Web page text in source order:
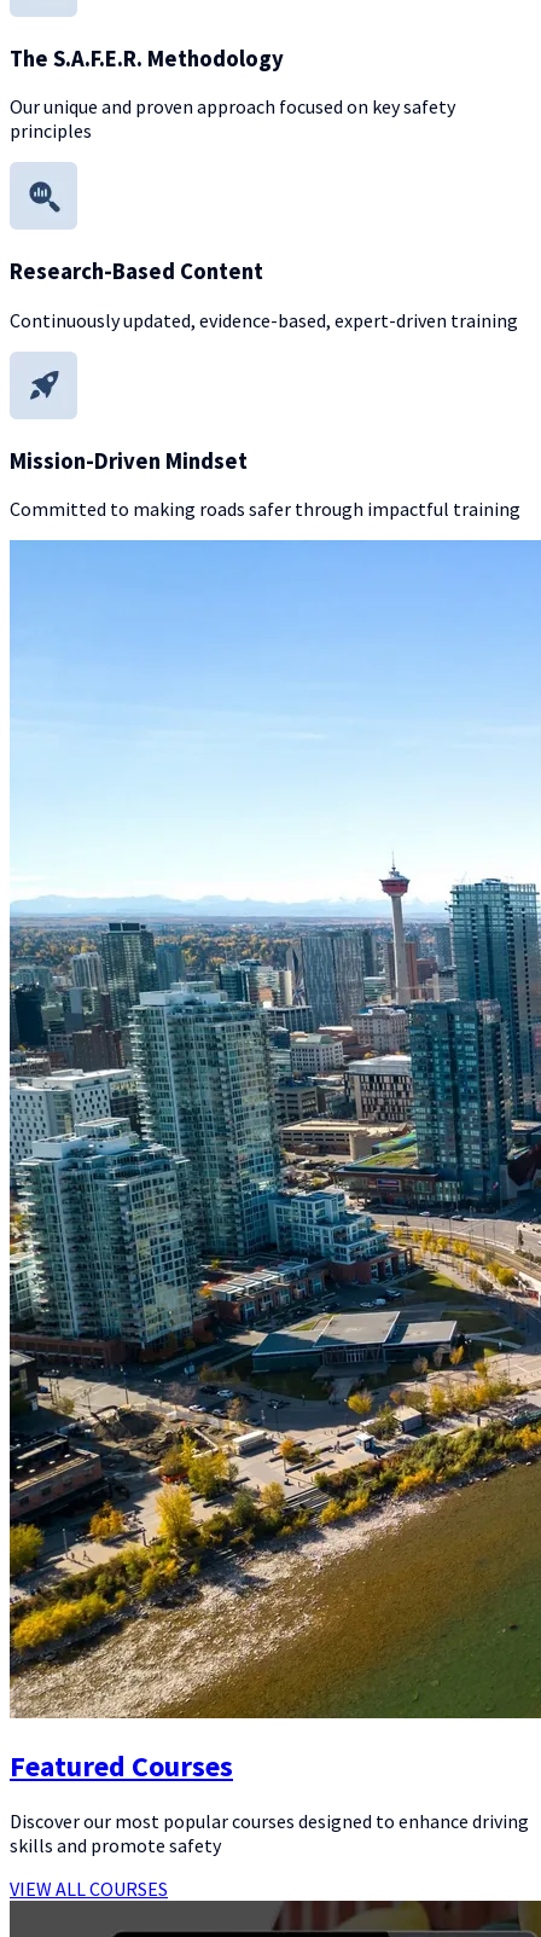
The S.A.F.E.R. Methodology
Our unique and proven approach focused on key safety
principles
Research-Based Content
Continuously updated, evidence-based, expert-driven training
Mission-Driven Mindset
Committed to making roads safer through impactful training
Featured Courses
Discover our most popular courses designed to enhance driving
skills and promote safety
VIEW ALL COURSES